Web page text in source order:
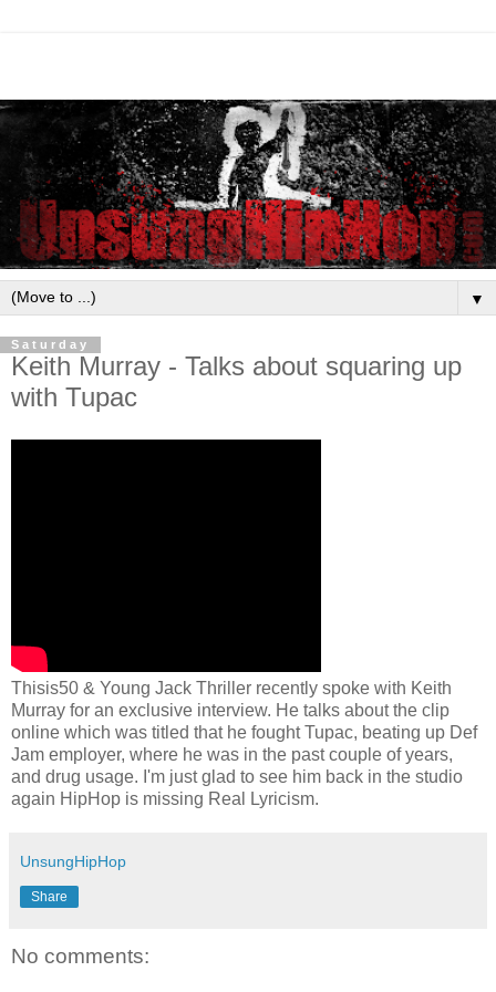
▼
Saturday
Keith Murray - Talks about squaring up
with Tupac
Thisis50 & Young Jack Thriller recently spoke with Keith
Murray for an exclusive interview. He talks about the clip
online which was titled that he fought Tupac, beating up Def
Jam employer, where he was in the past couple of years,
and drug usage. I'm just glad to see him back in the studio
again HipHop is missing Real Lyricism.
UnsungHipHop
Share
No comments: